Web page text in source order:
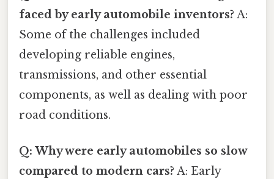
faced by early automobile inventors? A:
Some of the challenges included
developing reliable engines,
transmissions, and other essential
components, as well as dealing with poor
road conditions.
Q: Why were early automobiles so slow
compared to modern cars? A: Early